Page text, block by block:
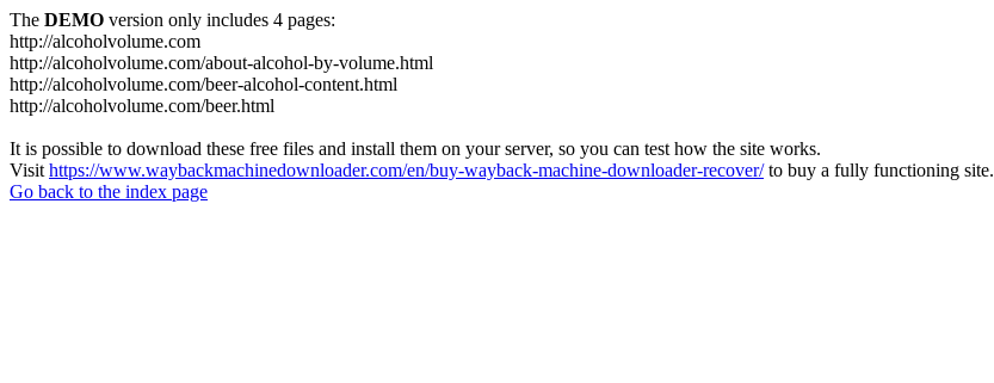
The DEMO version only includes 4 pages:
http://alcoholvolume.com
http://alcoholvolume.com/about-alcohol-by-volume.html
http://alcoholvolume.com/beer-alcohol-content.html
http://alcoholvolume.com/beer.html
It is possible to download these free files and install them on your server, so you can test how the site works.
Visit https://www.waybackmachinedownloader.com/en/buy-wayback-machine-downloader-recover/to buy a fully functioning site.
Go back to the index page